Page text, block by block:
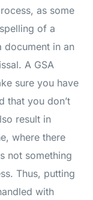
as some
of a
document in an
A GSA
sure you have
that you don’t
result in
where there
not something
Thus, putting
with